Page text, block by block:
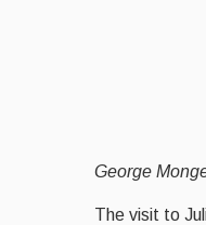
George
The visit to